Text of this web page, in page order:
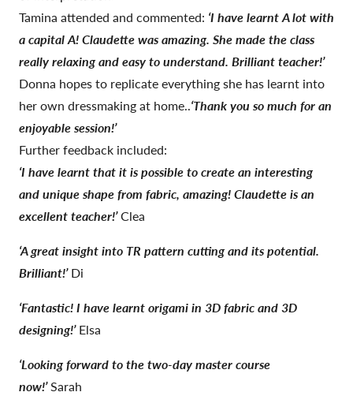
Tamina attended and commented: ‘I have learnt A lot with
a capital A! Claudette was amazing. She made the class
really relaxing and easy to understand. Brilliant teacher!’
Donna hopes to replicate everything she has learnt into
her own dressmaking at home..‘Thank you so much for an
enjoyable session!’
Further feedback included:
‘I have learnt that it is possible to create an interesting
and unique shape from fabric, amazing! Claudette is an
excellent teacher!’Clea
‘A great insight into TR pattern cutting and its potential.
Brilliant!’Di
‘Fantastic! I have learnt origami in 3D fabric and 3D
designing!’Elsa
‘Looking forward to the two-day master course
now!’Sarah